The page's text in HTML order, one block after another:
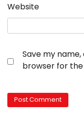
Website
Save my
browser for